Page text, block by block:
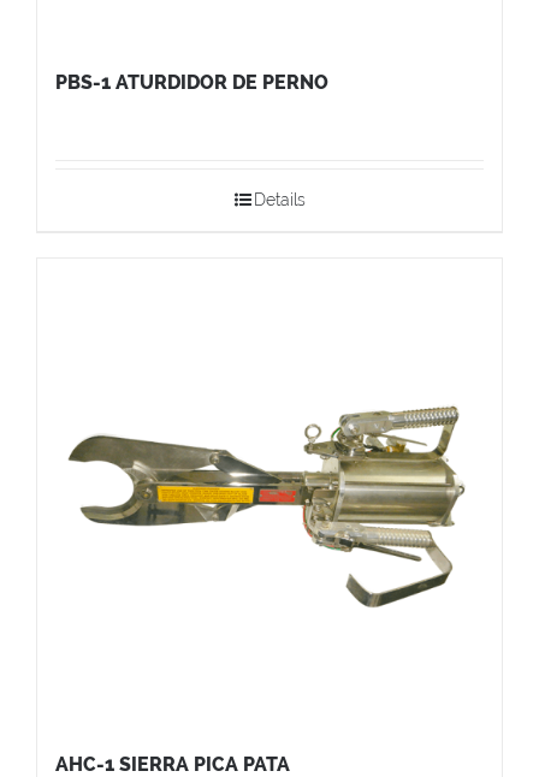
PBS-1 ATURDIDOR DE PERNO
Details
AHC-1 SIERRA PICA PATA